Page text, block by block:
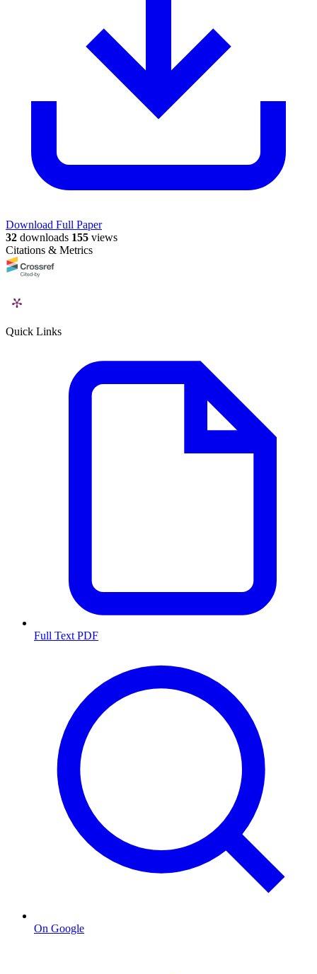
Download Full Paper
32 downloads 155 views
Citations & Metrics
Quick Links
Full Text PDF
On Google